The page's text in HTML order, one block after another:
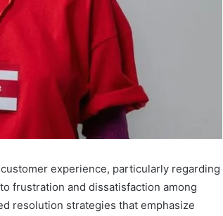
experience, particularly regarding
frustration and dissatisfaction among
resolution strategies that emphasize